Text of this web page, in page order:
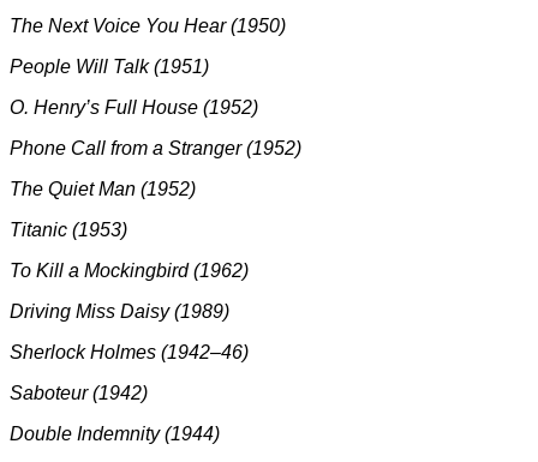
The Next Voice You Hear (1950)
People Will Talk (1951)
O. Henry’s Full House (1952)
Phone Call from a Stranger (1952)
The Quiet Man (1952)
Titanic (1953)
To Kill a Mockingbird (1962)
Driving Miss Daisy (1989)
Sherlock Holmes (1942–46)
Saboteur (1942)
Double Indemnity (1944)